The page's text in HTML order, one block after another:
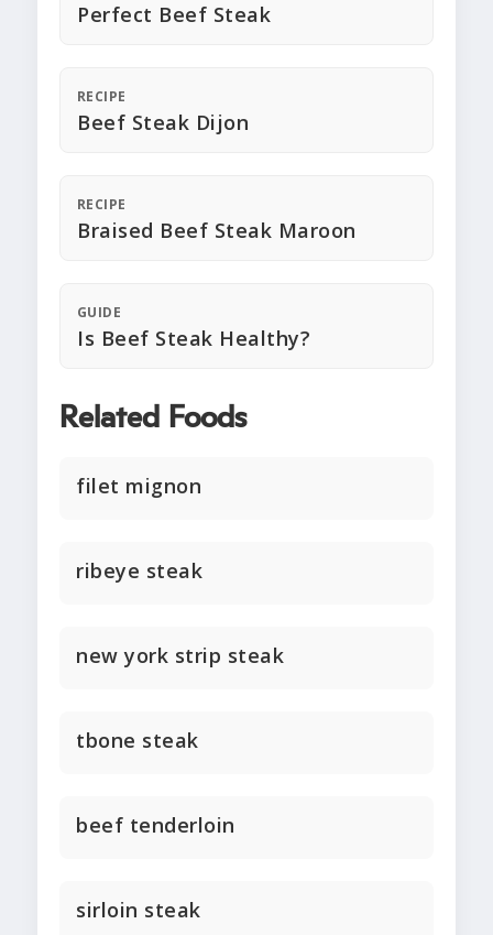
Perfect Beef Steak
RECIPE
Beef Steak Dijon
RECIPE
Braised Beef Steak Maroon
GUIDE
Is Beef Steak Healthy?
Related Foods
filet mignon
ribeye steak
new york strip steak
tbone steak
beef tenderloin
sirloin steak